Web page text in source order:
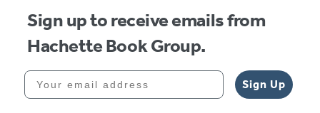
Sign up to receive emails from
Hachette Book Group.
Your email address
Sign Up